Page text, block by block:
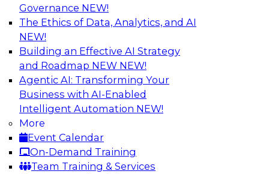
Governance NEW!
The Ethics of Data, Analytics, and AI
NEW!
Building an Effective AI Strategy
and Roadmap NEW NEW!
Agentic AI: Transforming Your
Business with AI-Enabled
Intelligent Automation NEW!
More
Event Calendar
On-Demand Training
Team Training & Services
The State of Data Quality – Results of
the Latest TDWI Maturity Model
Assessment
Please join TDWI’s Fern Halper as she presents
the results of TDWI’s most recent maturity
assessment on the state of data quality in the
enterprise and engages invited subject matter
experts from Alteryx, Erwin/Quest, Precisely,
and SAP in a panel discussion.